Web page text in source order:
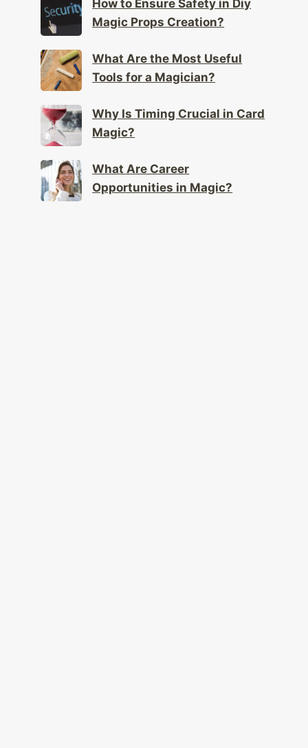
How to Ensure Safety in Diy
Magic Props Creation?
What Are the Most Useful
Tools for a Magician?
Why Is Timing Crucial in Card
Magic?
What Are Career
Opportunities in Magic?